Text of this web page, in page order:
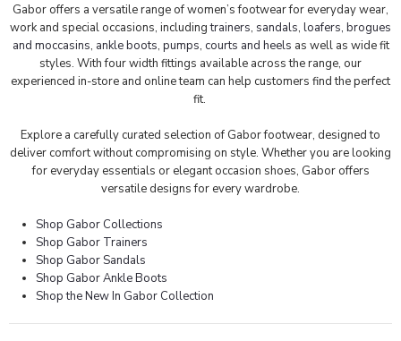
Gabor offers a versatile range of women’s footwear for everyday wear,
work and special occasions, includingtrainers, sandals, loafers, brogues
and moccasins, ankle boots, pumps, courts and heels as well as wide fit
styles. With four width fittings available across the range, our
experienced in-store and online team can help customers find the perfect
fit.
Explore a carefully curated selection of Gabor footwear, designed to
deliver comfort without compromising on style. Whether you are looking
for everyday essentials or elegant occasion shoes, Gabor offers
versatile designs for every wardrobe.
Shop Gabor Collections
Shop Gabor Trainers
Shop Gabor Sandals
Shop Gabor Ankle Boots
Shop the New In Gabor Collection